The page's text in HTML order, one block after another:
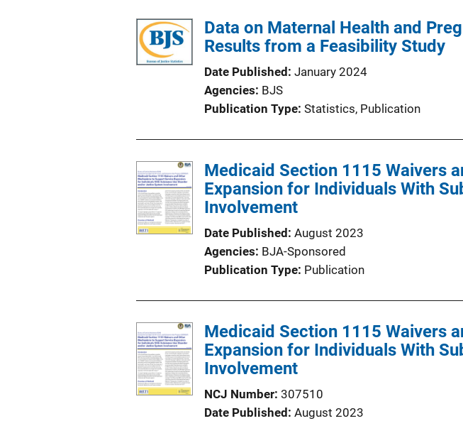
c
a
t
i
n
i
n
k
Data on Maternal Health and
Results from a Feasibility Study
Date Published January 2024
Agencies BJS
Publication Type Statistics, Publication
Medicaid Section 1115 Waivers
Expansion for Individuals With
Involvement
Date Published August 2023
Agencies BJA-Sponsored
Publication Type Publication
Medicaid Section 1115 Waivers
Expansion for Individuals With
Involvement
NCJ Number 307510
Date Published August 2023